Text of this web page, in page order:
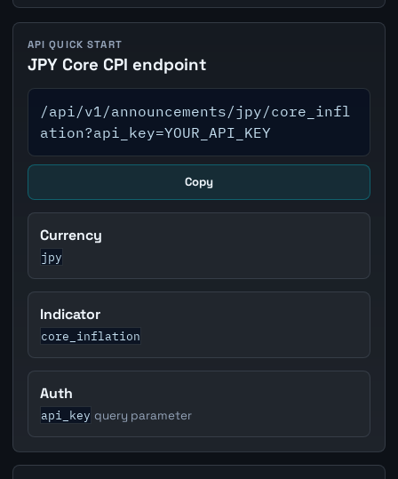
API QUICK START
JPY Core CPI endpoint
/api/v1/announcements/jpy/core_infl
ation?api_key=YOUR_API_KEY
Copy
Currency
jpy
Indicator
core_inflation
Auth
api_key query parameter